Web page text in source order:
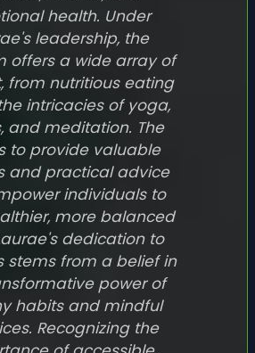
health. Under
leadership, the
offers a wide array of
from nutritious eating
intricacies of yoga,
and meditation. The
to provide valuable
and practical advice
individuals to
more balanced
dedication to
stems from a belief in
power of
habits and mindful
Recognizing the